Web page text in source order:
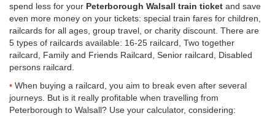
spend less for your Peterborough Walsall train ticket and save
even more money on your tickets: special train fares for children,
railcards for all ages, group travel, or charity discount. There are
5 types of railcards available: 16-25 railcard, Two together
railcard, Family and Friends Railcard, Senior railcard, Disabled
persons railcard.
When buying a railcard, you aim to break even after several
journeys. But is it really profitable when travelling from
Peterborough to Walsall? Use your calculator, considering: